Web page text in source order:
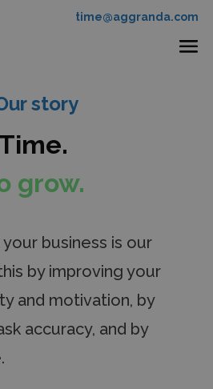
time@aggranda.com
story
Time.
grow.
business is our
by improving your
and motivation, by
accuracy, and by